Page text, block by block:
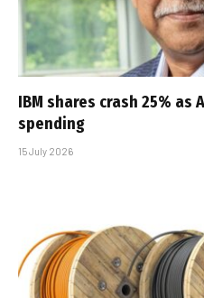
IBM shares crash 25% as
spending
15 July 2026